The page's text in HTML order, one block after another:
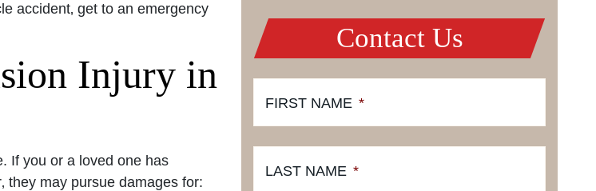
accident‚ get to an emergency
Injury in
If you or a loved one has
they may pursue damages for:
Contact Us
FIRST NAME *
LAST NAME *